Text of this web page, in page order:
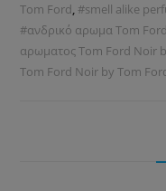
Tom Ford, #smell alike
#ανδρικό αρωμα Tom
αρωματος Tom Ford Noir
Tom Ford Noir by Tom